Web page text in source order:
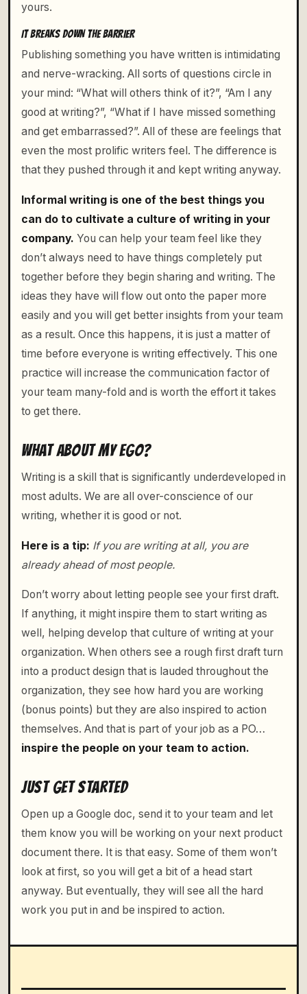
yours.
IT BREAKS DOWN THE BARRIER
Publishing something you have written is intimidating
and nerve-wracking. All sorts of questions circle in
your mind: “What will others think of it?”, “Am I any
good at writing?”, “What if I have missed something
and get embarrassed?”. All of these are feelings that
even the most prolific writers feel. The difference is
that they pushed through it and kept writing anyway.
Informal writing is one of the best things you
can do to cultivate a culture of writing in your
company. You can help your team feel like they
don’t always need to have things completely put
together before they begin sharing and writing. The
ideas they have will flow out onto the paper more
easily and you will get better insights from your team
as a result. Once this happens, it is just a matter of
time before everyone is writing effectively. This one
practice will increase the communication factor of
your team many-fold and is worth the effort it takes
to get there.
WHAT ABOUT MY EGO?
Writing is a skill that is significantly underdeveloped in
most adults. We are all over-conscience of our
writing, whether it is good or not.
Here is a tip: If you are writing at all, you are
already ahead of most people.
Don’t worry about letting people see your first draft.
If anything, it might inspire them to start writing as
well, helping develop that culture of writing at your
organization. When others see a rough first draft turn
into a product design that is lauded throughout the
organization, they see how hard you are working
(bonus points) but they are also inspired to action
themselves. And that is part of your job as a PO…
inspire the people on your team to action.
JUST GET STARTED
Open up a Google doc, send it to your team and let
them know you will be working on your next product
document there. It is that easy. Some of them won’t
look at first, so you will get a bit of a head start
anyway. But eventually, they will see all the hard
work you put in and be inspired to action.